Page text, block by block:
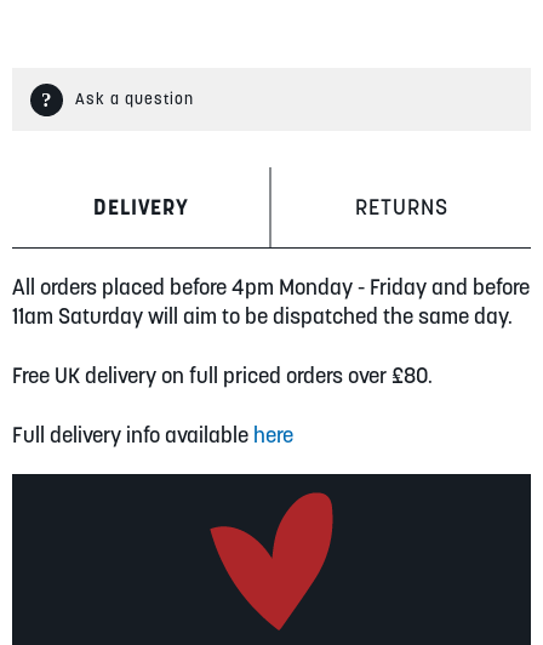
Ask a question
DELIVERY RETURNS
All orders placed before 4pm Monday - Friday and before
11am Saturday will aim to be dispatched the same day.
Free UK delivery on full priced orders over £80.
Full delivery info available here